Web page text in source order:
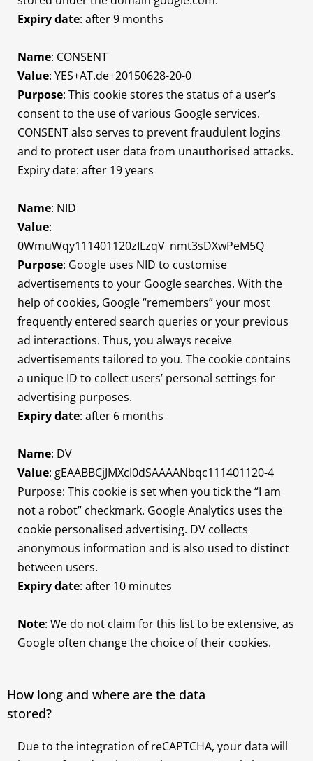
Expiry date: after 9 months
Name: CONSENT
Value: YES+AT.de+20150628-20-0
Purpose: This cookie stores the status of a user’s
consent to the use of various Google services.
CONSENT also serves to prevent fraudulent logins
and to protect user data from unauthorised attacks.
Expiry date: after 19 years
Name: NID
Value:
0WmuWqy111401120zILzqV_nmt3sDXwPeM5Q
Purpose: Google uses NID to customise
advertisements to your Google searches. With the
help of cookies, Google “remembers” your most
frequently entered search queries or your previous
ad interactions. Thus, you always receive
advertisements tailored to you. The cookie contains
a unique ID to collect users’ personal settings for
advertising purposes.
Expiry date: after 6 months
Name: DV
Value: gEAABBCjJMXcI0dSAAAANbqc111401120-4
Purpose: This cookie is set when you tick the “I am
not a robot” checkmark. Google Analytics uses the
cookie personalised advertising. DV collects
anonymous information and is also used to distinct
between users.
Expiry date: after 10 minutes
Note: We do not claim for this list to be extensive, as
Google often change the choice of their cookies.
How long and where are the data
stored?
Due to the integration of reCAPTCHA, your data will